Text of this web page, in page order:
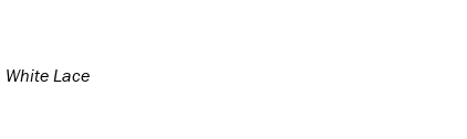
White Lace